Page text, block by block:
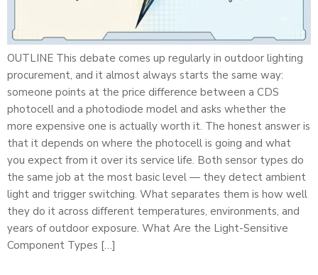
OUTLINE This debate comes up regularly in outdoor lighting
procurement, and it almost always starts the same way:
someone points at the price difference between a CDS
photocell and a photodiode model and asks whether the
more expensive one is actually worth it. The honest answer is
that it depends on where the photocell is going and what
you expect from it over its service life. Both sensor types do
the same job at the most basic level — they detect ambient
light and trigger switching. What separates them is how well
they do it across different temperatures, environments, and
years of outdoor exposure. What Are the Light-Sensitive
Component Types […]